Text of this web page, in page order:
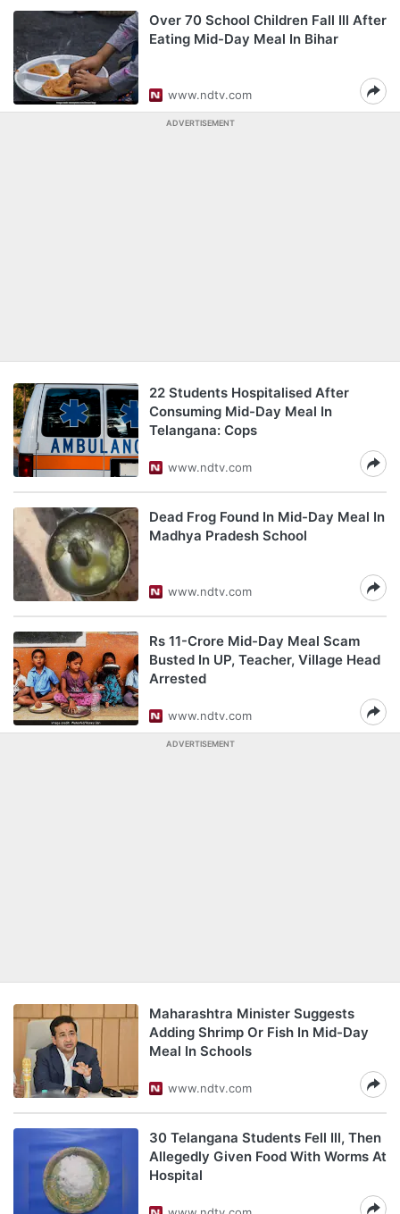
Over 70 School Children Fall Ill After
Eating Mid-Day Meal In Bihar
www.ndtv.com
ADVERTISEMENT
22 Students Hospitalised After
Consuming Mid-Day Meal In
Telangana: Cops
www.ndtv.com
Dead Frog Found In Mid-Day Meal In
Madhya Pradesh School
www.ndtv.com
Rs 11-Crore Mid-Day Meal Scam
Busted In UP, Teacher, Village Head
Arrested
www.ndtv.com
ADVERTISEMENT
Maharashtra Minister Suggests
Adding Shrimp Or Fish In Mid-Day
Meal In Schools
www.ndtv.com
30 Telangana Students Fell Ill, Then
Allegedly Given Food With Worms At
Hospital